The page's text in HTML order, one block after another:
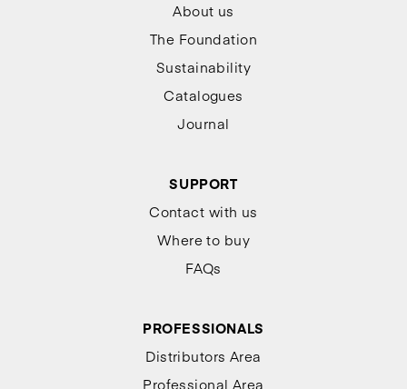
About us
The Foundation
Sustainability
Catalogues
Journal
SUPPORT
Contact with us
Where to buy
FAQs
PROFESSIONALS
Distributors Area
Professional Area